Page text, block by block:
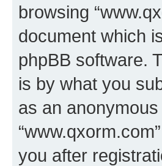
browsing
document which
phpBB software.
is by what you
as an
you after